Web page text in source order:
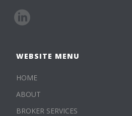
WEBSITE MENU
HOME
ABOUT
BROKER SERVICES